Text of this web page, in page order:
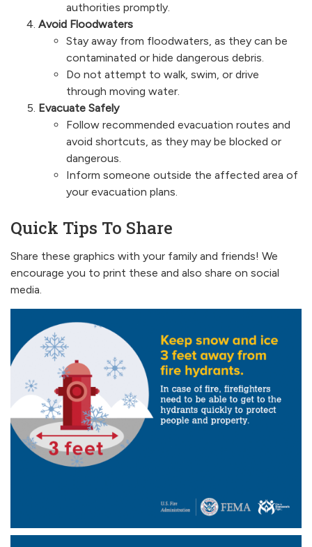
authorities promptly.
Avoid Floodwaters
Stay away from floodwaters, as they can be
contaminated or hide dangerous debris.
Do not attempt to walk, swim, or drive
through moving water.
Evacuate Safely
Follow recommended evacuation routes and
avoid shortcuts, as they may be blocked or
dangerous.
Inform someone outside the affected area of
your evacuation plans.
Quick Tips To Share
Share these graphics with your family and friends! We
encourage you to print these and also share on social
media.